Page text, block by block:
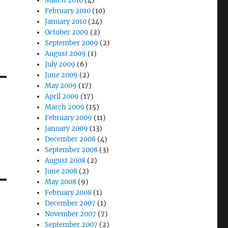
February 2010 (10)
January 2010 (24)
October 2009 (2)
September 2009 (2)
August 2009 (1)
July 2009 (6)
June 2009 (2)
May 2009 (17)
April 2009 (17)
March 2009 (15)
February 2009 (11)
January 2009 (13)
December 2008 (4)
September 2008 (3)
August 2008 (2)
June 2008 (2)
May 2008 (9)
February 2008 (1)
December 2007 (1)
November 2007 (7)
September 2007 (2)